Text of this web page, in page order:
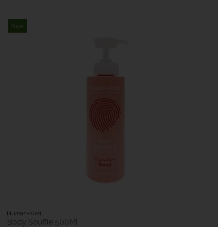
New
Human+Kind
Body Souffle 500Ml